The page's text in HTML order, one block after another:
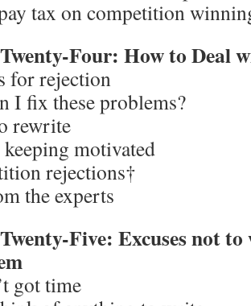
tax on competition
Four: How to Deal
for rejection
I fix these problems?
rewrite
motivated
rejections†
the experts
Five: Excuses not
got time